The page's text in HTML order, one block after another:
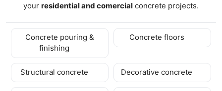
your residential and comercial concrete projects.
Concrete pouring &
finishing
Concrete floors
Structural concrete Decorative concrete